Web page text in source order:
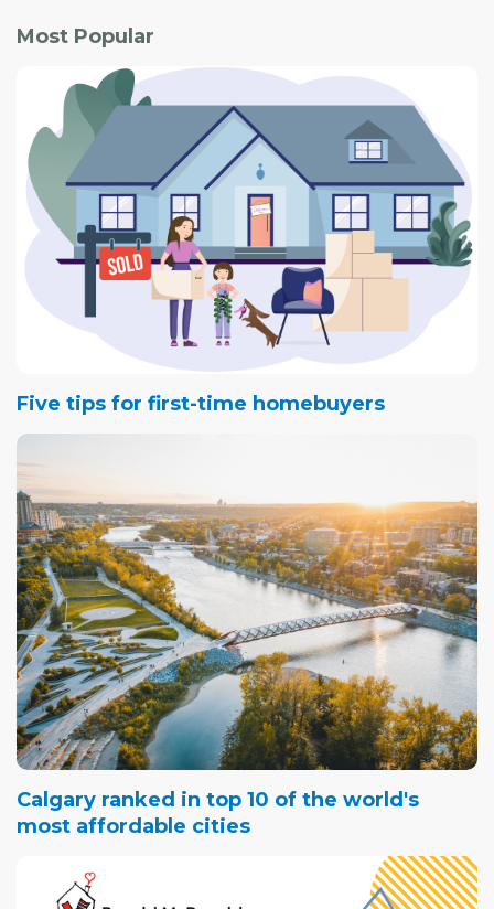
Most Popular
Five tips for first-time homebuyers
Calgary ranked in top 10 of the world's
most affordable cities